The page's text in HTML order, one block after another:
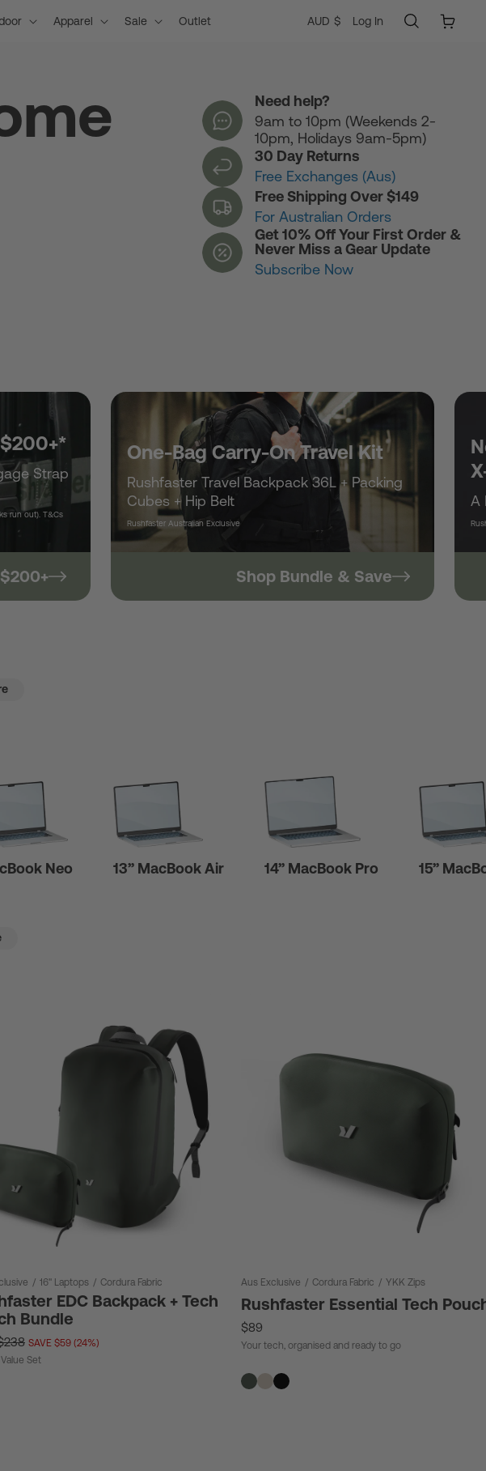
Apparel Sale Outlet
C
o
u
n
t
/
r
g
i
AUD $ Log In
in
Cart
Need help?
9am to 10pm (Weekends 2-
10pm, Holidays 9am-5pm)
30 Day Returns
Free Exchanges (Aus)
Free Shipping Over $149
For Australian Orders
Get 10% Off Your First Order &
Never Miss a Gear Update
Subscribe Now
Strap
run out). T&Cs
One-Bag Carry-On Travel Kit
Rushfaster Travel Backpack 36L + Packing
Cubes + Hip Belt
Rushfaster Australian Exclusive
Shop Bundle & Save
A
Neo 13” MacBook Air 14” MacBook Pro 15”
/ 16" Laptops / Cordura Fabric
EDC Backpack + Tech
Bundle
SAVE $59 (24%)
Set
Aus Exclusive / Cordura Fabric / YKK Zips
Rushfaster Essential Tech
$89
Your tech, organised and ready to go